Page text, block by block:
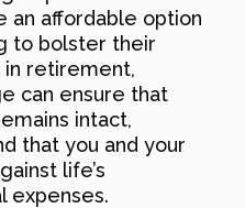
an affordable option
to bolster their
in retirement,
can ensure that
intact,
that you and your
life’s
expenses.